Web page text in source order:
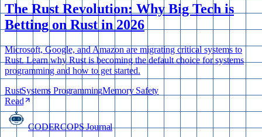
The Rust Revolution: Why Big Tech is
Betting on Rust in 2026
Microsoft, Google, and Amazon are migrating critical systems to
Rust. Learn why Rust is becoming the default choice for systems
programming and how to get started.
RustSystems ProgrammingMemory Safety
Read
CODERCOPS Journal